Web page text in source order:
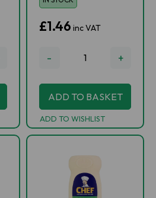
£1.46 inc VAT
- +
ADD TO BASKET
ADD TO WISHLIST